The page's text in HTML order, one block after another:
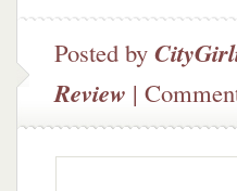
Posted by
Review |